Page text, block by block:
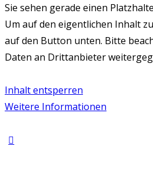
Sie sehen gerade einen
Um auf den eigentlichen Inhalt
auf den Button unten. Bitte
Daten an Drittanbieter
Inhalt entsperren
Weitere Informationen